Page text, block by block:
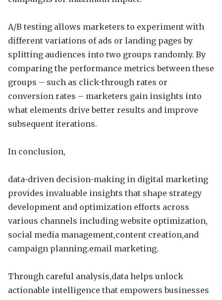
A/B testing allows marketers to experiment with
different variations of ads or landing pages by
splitting audiences into two groups randomly. By
comparing the performance metrics between these
groups – such as click-through rates or
conversion rates – marketers gain insights into
what elements drive better results and improve
subsequent iterations.
In conclusion,
data-driven decision-making in digital marketing
provides invaluable insights that shape strategy
development and optimization efforts across
various channels including website optimization,
social media management,content creation,and
campaign planning.email marketing.
Through careful analysis,data helps unlock
actionable intelligence that empowers businesses